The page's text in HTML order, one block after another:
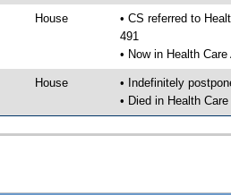
House
• CS referred to
491
• Now in Health
House
• Indefinitely
• Died in Health